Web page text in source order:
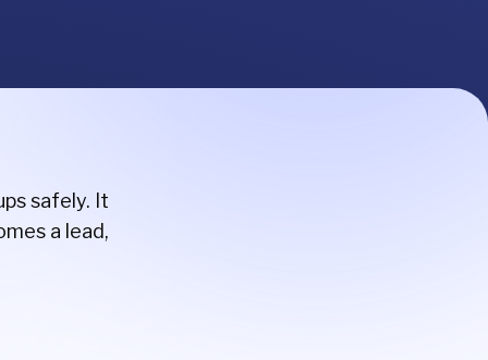
safely. It
a lead,